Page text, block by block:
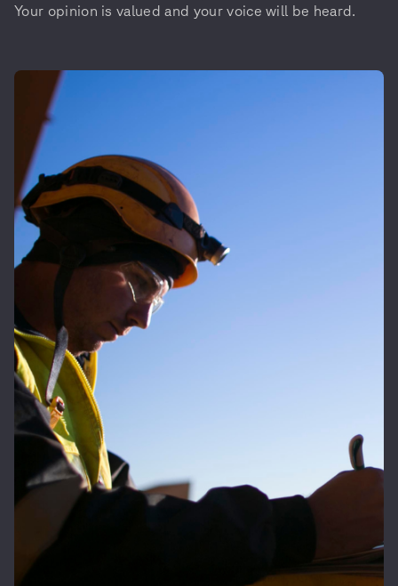
Your opinion is valued and your voice will be heard.